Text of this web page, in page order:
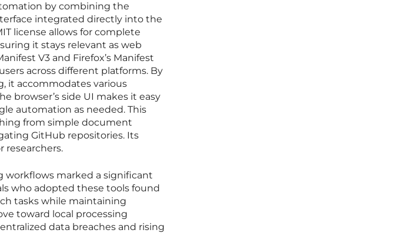
by combining the
integrated directly into the
license allows for complete
it stays relevant as web
V3 and Firefox’s Manifest
across different platforms. By
it accommodates various
browser’s side UI makes it easy
automation as needed. This
from simple document
GitHub repositories. Its
researchers.
workflows marked a significant
who adopted these tools found
tasks while maintaining
toward local processing
data breaches and rising